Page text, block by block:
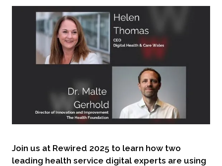
Join us at Rewired 2025 to learn how two
leading health service digital experts are using